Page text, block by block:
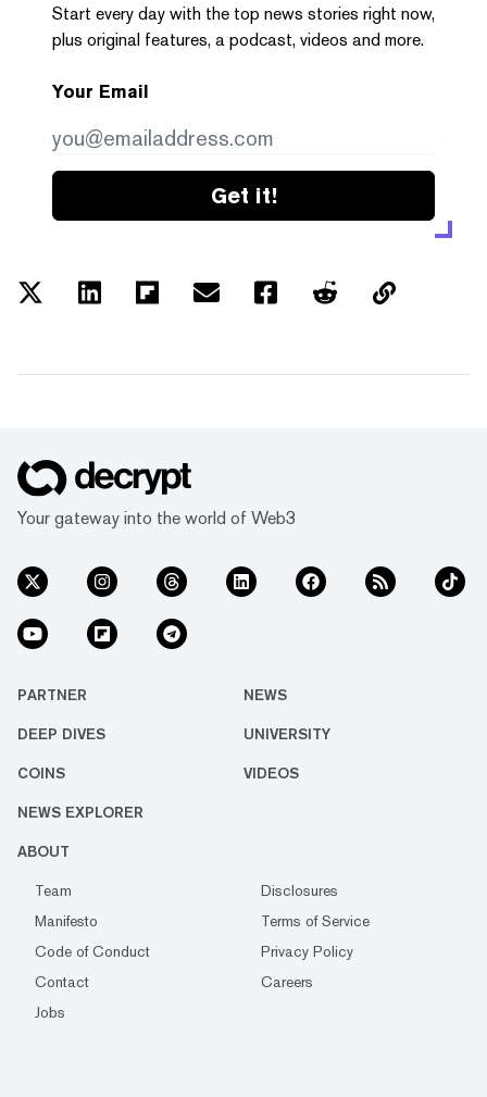
Start every day with the top news stories right now,
plus original features, a podcast, videos and more.
Your Email
Get it!
Your gateway into the world of Web3
PARTNER NEWS
DEEP DIVES UNIVERSITY
COINS VIDEOS
NEWS EXPLORER
ABOUT
Team
Disclosures
Manifesto
Terms of Service
Code of Conduct
Privacy Policy
Contact
Careers
Jobs